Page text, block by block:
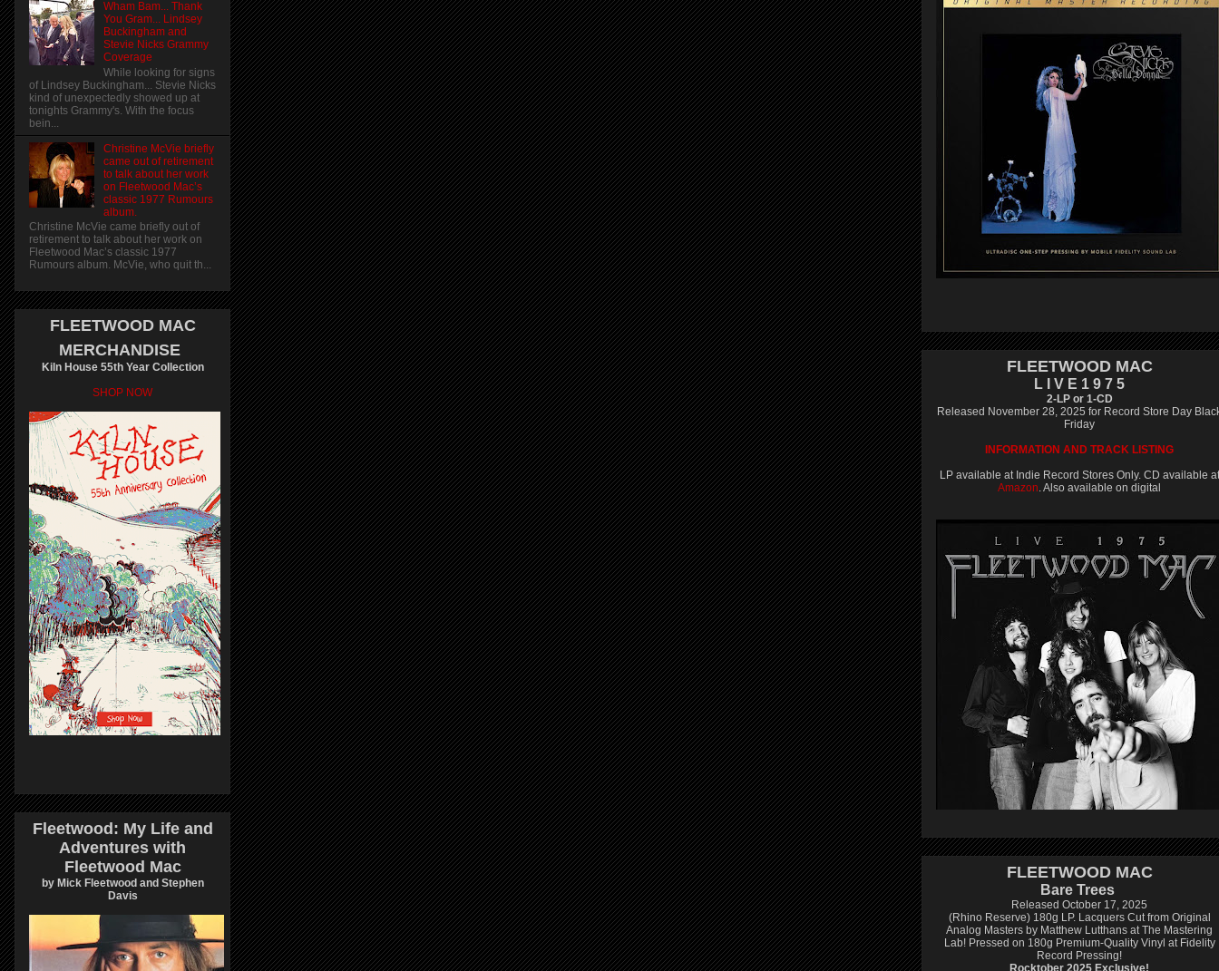
Wham Bam... Thank
You Gram... Lindsey
Buckingham and
Stevie Nicks Grammy
Coverage
While looking for signs
of Lindsey Buckingham... Stevie Nicks
kind of unexpectedly showed up at
tonights Grammy's. With the focus
bein...
Christine McVie briefly
came out of retirement
to talk about her work
on Fleetwood Mac’s
classic 1977 Rumours
album.
Christine McVie came briefly out of
retirement to talk about her work on
Fleetwood Mac’s classic 1977
Rumours album. McVie, who quit th...
FLEETWOOD MAC
MERCHANDISE
Kiln House 55th Year Collection
SHOP NOW
Fleetwood: My Life and
Adventures with
Fleetwood Mac
by Mick Fleetwood and Stephen
Davis
FLEETWOOD MAC
L I V E 1 9 7 5
2-LP or 1-CD
Released November 28, 2025 for Record Store Day
Friday
INFORMATION AND TRACK LISTING
LP available at Indie Record Stores Only. CD available at
Amazon. Also available on digital
FLEETWOOD MAC
Bare Trees
Released October 17, 2025
(Rhino Reserve) 180g LP. Lacquers Cut from Original
Analog Masters by Matthew Lutthans at The Mastering
Lab! Pressed on 180g Premium-Quality Vinyl at Fidelity
Record Pressing!
Rocktober 2025 Exclusive!